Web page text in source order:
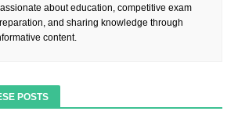
about education, competitive exam
and sharing knowledge through
content.
POSTS